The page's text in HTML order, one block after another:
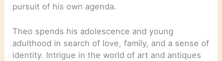
pursuit of his own agenda.
Theo spends his adolescence and young
adulthood in search of love, family, and a sense of
identity. Intrigue in the world of art and antiques